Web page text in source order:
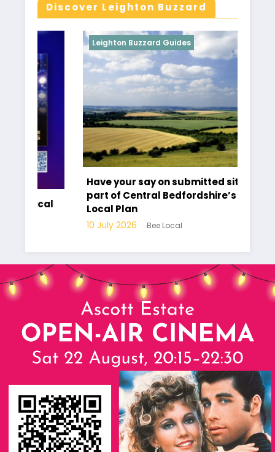
Discover Leighton Buzzard
Leighton Buzzard Guides
Have your say on submitted sites as
part of Central Bedfordshire’s new
Local Plan
10 July 2026 Bee Local